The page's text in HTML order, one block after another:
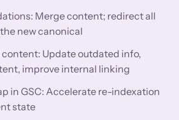
Merge content; redirect all
new canonical
Update outdated info,
improve internal linking
in GSC: Accelerate re-indexation
state